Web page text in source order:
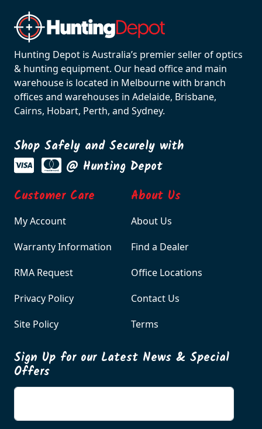
Hunting Depot is Australia’s premier seller of optics
& hunting equipment. Our head office and main
warehouse is located in Melbourne with branch
offices and warehouses in Adelaide, Brisbane,
Cairns, Hobart, Perth, and Sydney.
Shop Safely and Securely with
@ Hunting Depot
Customer Care
My Account
Warranty Information
RMA Request
Privacy Policy
Site Policy
About Us
About Us
Find a Dealer
Office Locations
Contact Us
Terms
Sign Up for our Latest News & Special
Offers